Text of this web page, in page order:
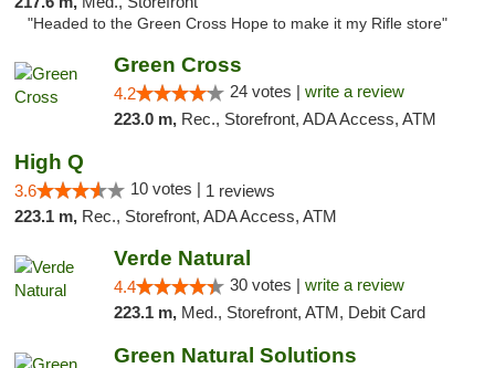
"Headed to the Green Cross Hope to make it my Rifle store"
Green Cross
4.2 24 votes | write a review
223.0 m, Rec., Storefront, ADA Access, ATM
High Q
3.6 10 votes | 1 reviews
223.1 m, Rec., Storefront, ADA Access, ATM
Verde Natural
4.4 30 votes | write a review
223.1 m, Med., Storefront, ATM, Debit Card
Green Natural Solutions